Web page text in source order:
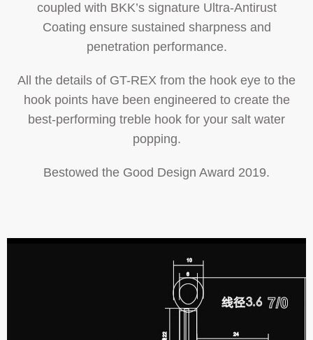
coupled with BKK’s signature Ultra-Antirust
Coating ensure sustained sharpness and
penetration performance.
All the details of GT-REX from the hook eye to the
hook points have been engineered to create the
best-performing treble hook for your salt water
popping.
Bestowed the Good Design Award 2019.